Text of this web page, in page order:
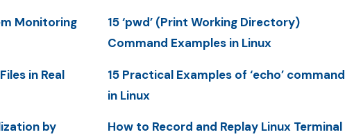
Monitoring
in Real
by
15 ‘pwd’ (Print Working Directory)
Command Examples in Linux
15 Practical Examples of ‘echo’ command
in Linux
How to Record and Replay Linux Terminal